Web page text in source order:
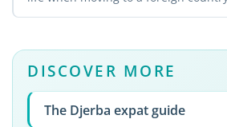
DISCOVER MORE
The Djerba expat guide